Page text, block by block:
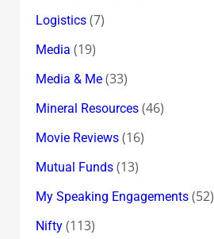
Logistics(7)
Media (19)
Media & Me(33)
Mineral Resources(46)
Movie Reviews(16)
Mutual Funds(13)
My Speaking Engagements(52)
Nifty(113)